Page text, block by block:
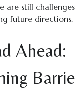
are still
future directions.
Ahead: